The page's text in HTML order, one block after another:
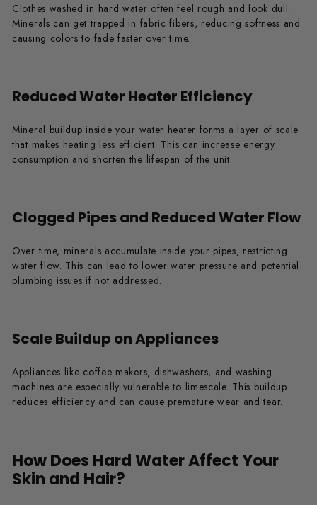
Clothes washed in hard water often feel rough and look dull.
Minerals can get trapped in fabric fibers, reducing softness and
causing colors to fade faster over time.
Reduced Water Heater Efficiency
Mineral buildup inside your water heater forms a layer of scale
that makes heating less efficient. This can increase energy
consumption and shorten the lifespan of the unit.
Clogged Pipes and Reduced Water Flow
Over time, minerals accumulate inside your pipes, restricting
water flow. This can lead to lower water pressure and potential
plumbing issues if not addressed.
Scale Buildup on Appliances
Appliances like coffee makers, dishwashers, and washing
machines are especially vulnerable to limescale. This buildup
reduces efficiency and can cause premature wear and tear.
How Does Hard Water Affect Your
Skin and Hair?